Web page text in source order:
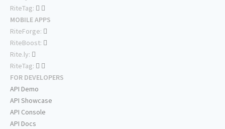
RiteTag:
MOBILE APPS
RiteForge:
RiteBoost:
Rite.ly:
RiteTag:
FOR DEVELOPERS
API Demo
API Showcase
API Console
API Docs